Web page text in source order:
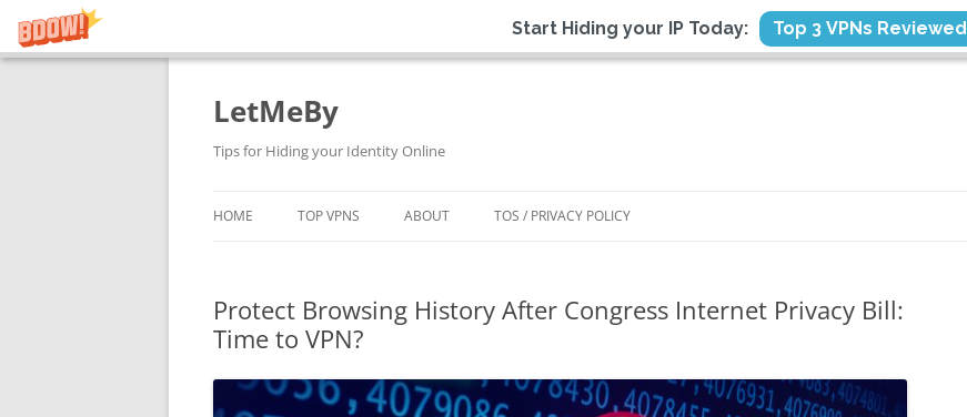
Start Hiding your IP Today: Top 3 VPNs Reviewed
Skip
content
LetMeBy
Tips for Hiding your Identity Online
HOME TOP VPNS ABOUT TOS / PRIVACY POLICY
Protect Browsing History After Congress Internet Privacy Bill:
Time to VPN?